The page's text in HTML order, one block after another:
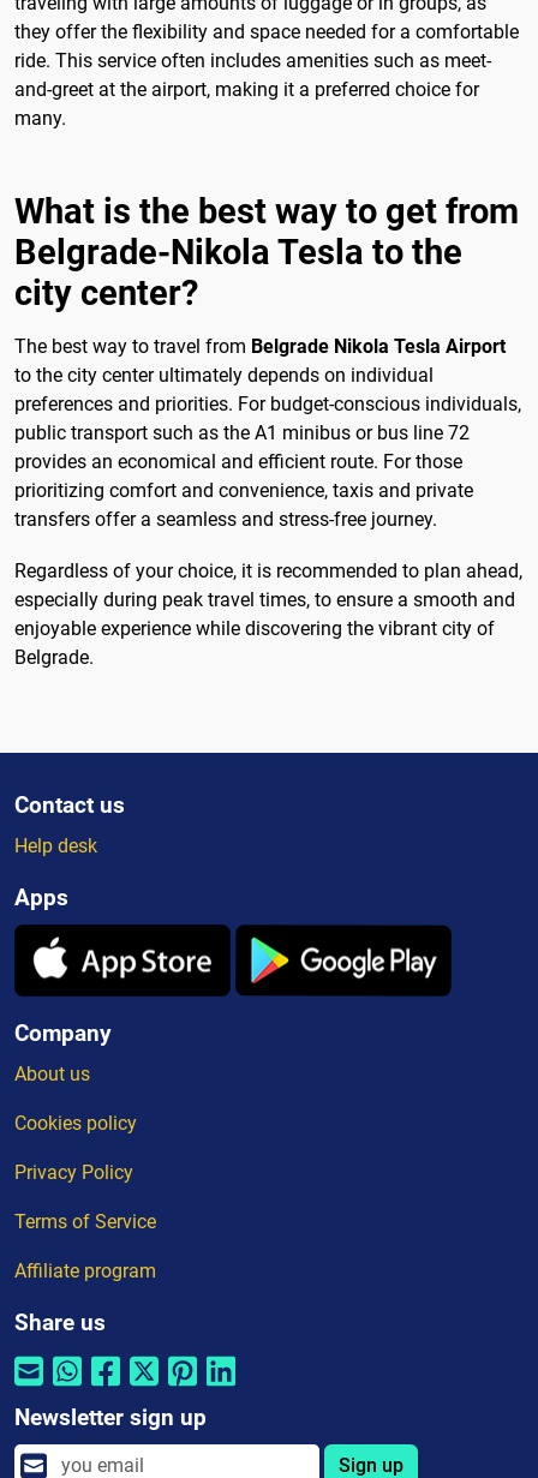
they offer the flexibility and space needed for a comfortable
ride. This service often includes amenities such as meet-
and-greet at the airport, making it a preferred choice for
many.
What is the best way to get from
Belgrade-Nikola Tesla to the
city center?
The best way to travel from Belgrade Nikola Tesla Airport
to the city center ultimately depends on individual
preferences and priorities. For budget-conscious individuals,
public transport such as the A1 minibus or bus line 72
provides an economical and efficient route. For those
prioritizing comfort and convenience, taxis and private
transfers offer a seamless and stress-free journey.
Regardless of your choice, it is recommended to plan ahead,
especially during peak travel times, to ensure a smooth and
enjoyable experience while discovering the vibrant city of
Belgrade.
Contact us
Help desk
Apps
Company
About us
Cookies policy
Privacy Policy
Terms of Service
Affiliate program
Share us
Newsletter sign up
Sign up